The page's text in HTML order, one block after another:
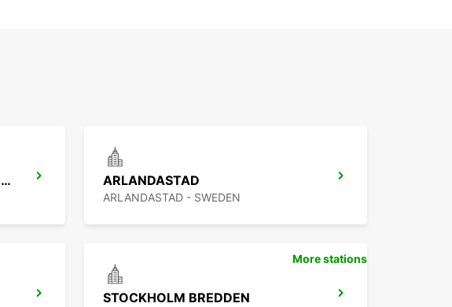
STOCKHOLM - ARLANDA AIRPORT ARLANDASTAD
ARLANDASTAD - SWEDEN
STOCKHOLM BREDDEN
More stations